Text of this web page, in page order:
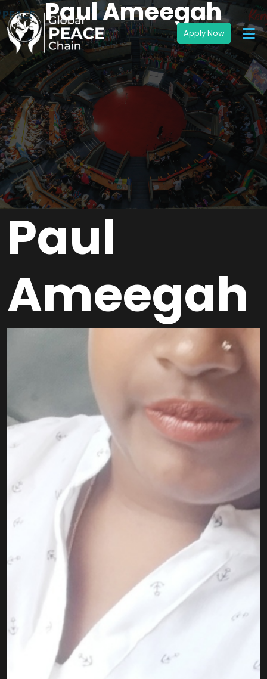
Paul Ameegah
Paul
Ameegah